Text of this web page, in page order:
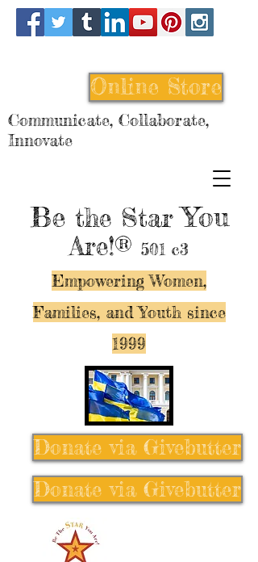
Be the StarYou
Are!® 501 c3
Empowering Women,
Families, and Youth since
1999
Online Store
Communicate, Collaborate,
Innovate
Donate via Givebutter
Donate via Givebutter